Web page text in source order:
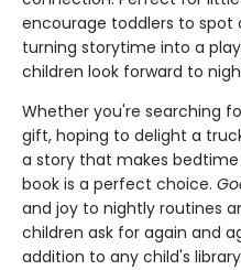
encourage toddlers to spot
turning storytime into a
children look forward to
Whether you're searching
gift, hoping to delight a
a story that makes
book is a perfect choice.
and joy to nightly routines
children ask for again and
addition to any child's